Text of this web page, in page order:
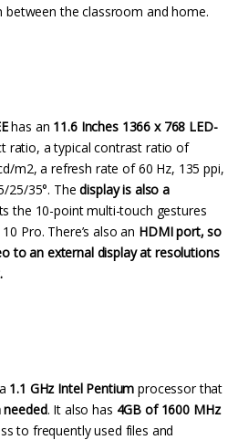
between the classroom and home.
has an 11.6 Inches 1366 x 768 LED-
ratio, a typical contrast ratio of
m2, a refresh rate of 60 Hz, 135 ppi,
25/35°. Thedisplay is also a
the 10-point multi-touch gestures
Pro. There’s also an HDMI port, so
to an external display at resolutions
1.1 GHz Intel Pentiumprocessor that
needed. It also has 4GB of 1600 MHz
to frequently used files and